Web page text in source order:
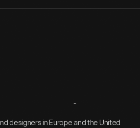
Overview
designers in Europe and the United